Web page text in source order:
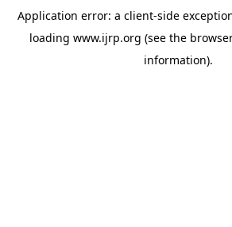
Application error: a client-side
loading www.ijrp.org (see the
information).